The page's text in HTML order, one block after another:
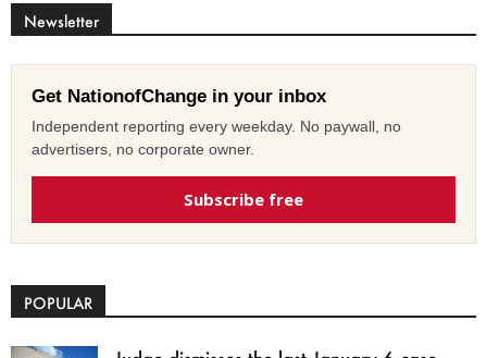
Newsletter
Get NationofChange in your inbox
Independent reporting every weekday. No paywall, no
advertisers, no corporate owner.
Subscribe free
POPULAR